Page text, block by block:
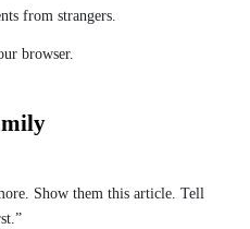
from strangers.
browser.
Show them this article. Tell